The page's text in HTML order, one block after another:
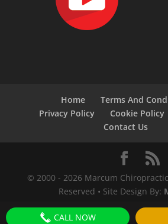
Home
Terms And
Privacy Policy
Cookie Policy
Contact Us
© 2000 - 2026 Marcum
Reserved • Site Design By:
CALL NOW